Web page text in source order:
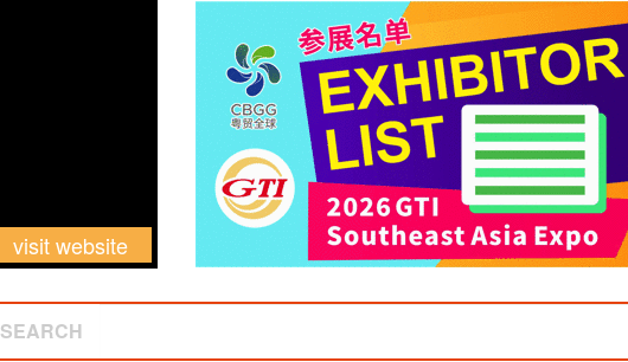
visit website visit website
visit website
SEARCH